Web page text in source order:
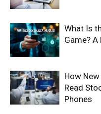
What Is
Game? A
How
Read
Phones